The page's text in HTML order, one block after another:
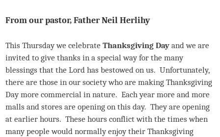
From our pastor, Father Neil Herlihy
This Thursday we celebrateThanksgiving Dayand we are
invited to give thanks in a special way for the many
blessings that the Lord has bestowed on us. Unfortunately,
there are those in our society who are making Thanksgiving
Day more commercial in nature. Each year more and more
malls and stores are opening on this day. They are opening
at earlier hours. These hours conflict with the times when
many people would normally enjoy their Thanksgiving